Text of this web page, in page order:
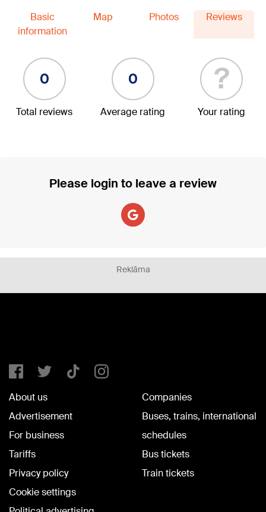
Basic
information
Map Photos Reviews
0
Total reviews
0
Average rating
?
Your rating
Please login to leave a review
Reklāma
About us
Advertisement
For business
Tariffs
Privacy policy
Cookie settings
Companies
Buses, trains, international
schedules
Bus tickets
Train tickets